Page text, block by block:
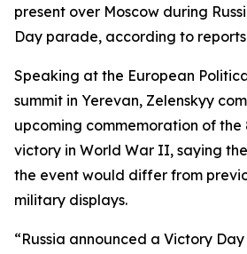
present over Moscow during
Day parade, according to
Speaking at the European
summit in Yerevan, Zelenskyy
upcoming commemoration of the
victory in World War II, saying
the event would differ from
military displays.
“Russia announced a Victory